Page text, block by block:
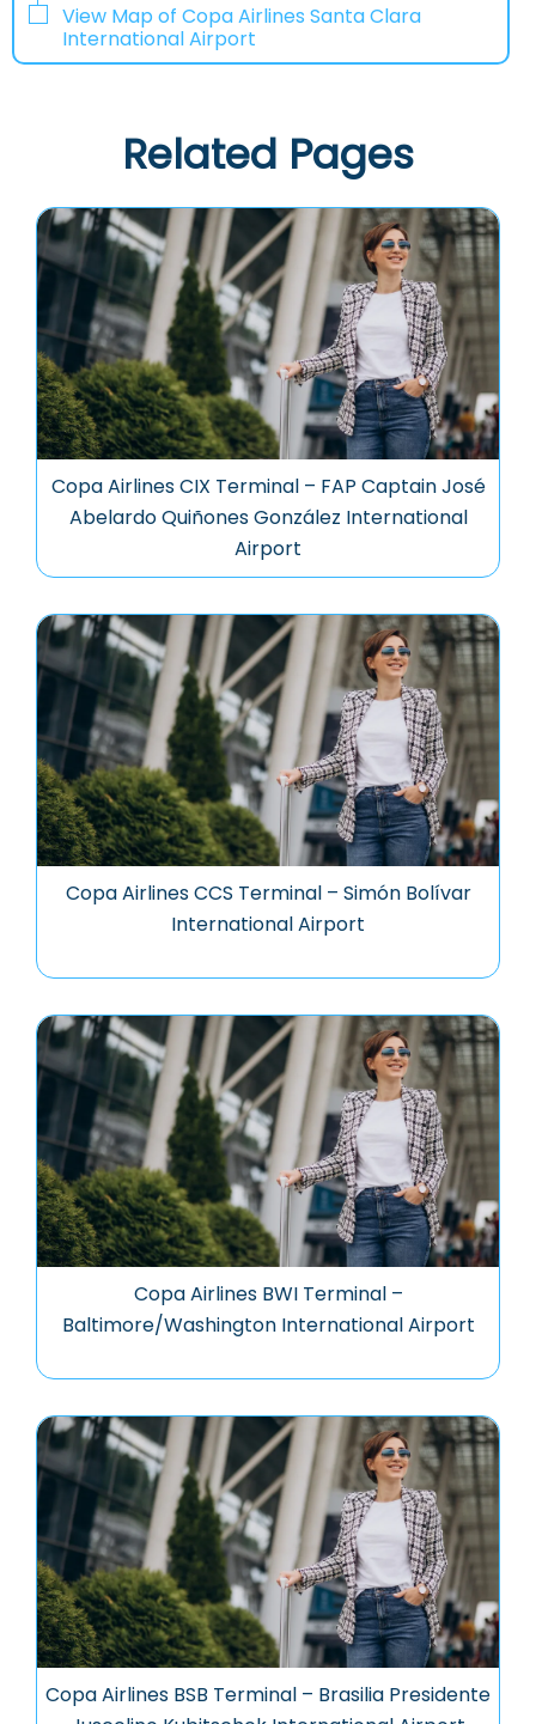
View Map of Copa Airlines Santa Clara
International Airport
Related Pages
Copa Airlines CIX Terminal – FAP Captain José
Abelardo Quiñones González International
Airport
Copa Airlines CCS Terminal – Simón Bolívar
International Airport
Copa Airlines BWI Terminal –
Baltimore/Washington International Airport
Copa Airlines BSB Terminal – Brasilia Presidente